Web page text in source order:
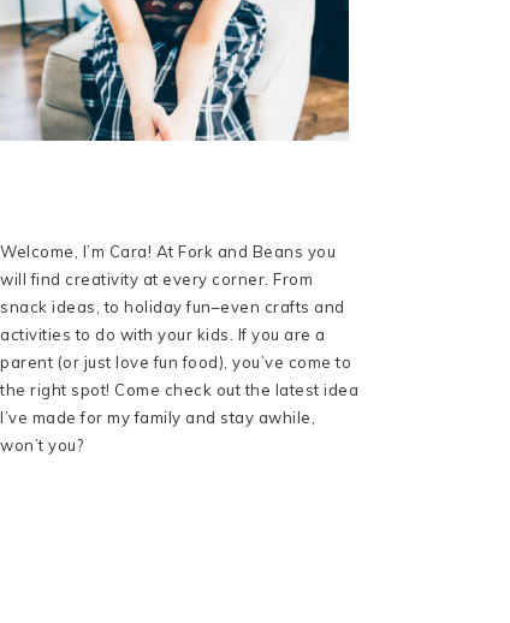
Welcome, I’m Cara! At Fork and Beans you
will find creativity at every corner. From
snack ideas, to holiday fun–even crafts and
activities to do with your kids. If you are a
parent (or just love fun food), you’ve come to
the right spot! Come check out the latest idea
I’ve made for my family and stay awhile,
won’t you?